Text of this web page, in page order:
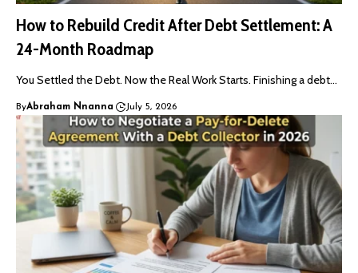
How to Rebuild Credit After Debt Settlement: A
24-Month Roadmap
You Settled the Debt. Now the Real Work Starts. Finishing a debt…
ByAbraham Nnanna July 5, 2026